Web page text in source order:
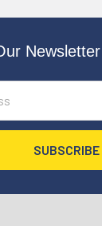
Newsletter